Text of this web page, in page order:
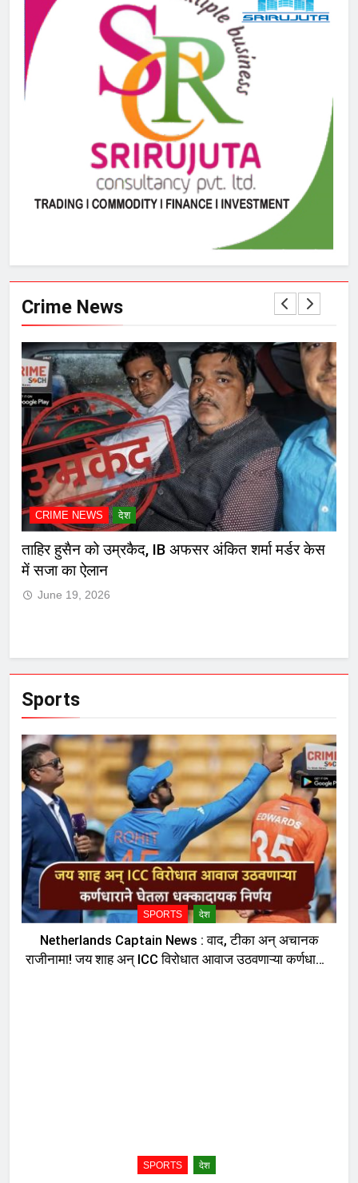
Crime News
CRIME NEWS देश
मुंबई हायकोर्टाचा दणका! मारकुट्या नगरसेवक रमेश म्हात्रेचा
जामीनच रद्द, पोलिसांसमोर आत्मसमर्पण करण्याचा आदेश
June 19, 2026
Sports
SPORTS देश
Netherlands Captain News : वाद, टीका अन् अचानक
राजीनामा! जय शाह अन् ICC विरोधात आवाज उठवणाऱ्या कर्णधाराने
SPORTS देश